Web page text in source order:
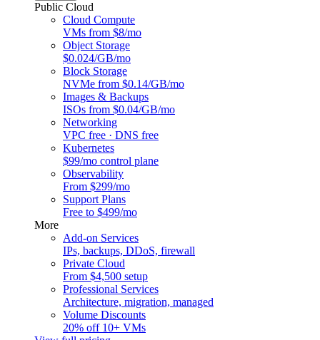
Public Cloud
Cloud Compute
VMs from $8/mo
Object Storage
$0.024/GB/mo
Block Storage
NVMe from $0.14/GB/mo
Images & Backups
ISOs from $0.04/GB/mo
Networking
VPC free · DNS free
Kubernetes
$99/mo control plane
Observability
From $299/mo
Support Plans
Free to $499/mo
More
Add-on Services
IPs, backups, DDoS, firewall
Private Cloud
From $4,500 setup
Professional Services
Architecture, migration, managed
Volume Discounts
20% off 10+ VMs